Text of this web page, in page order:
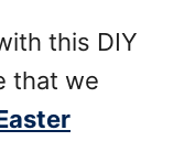
this DIY
that we